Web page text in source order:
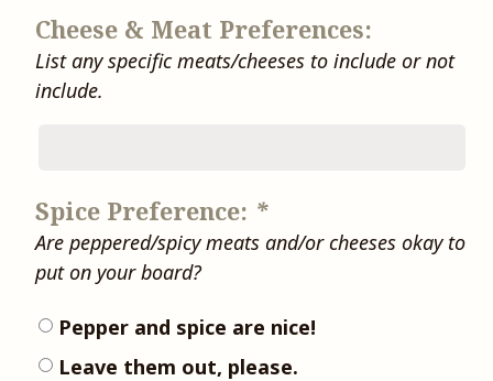
Cheese & Meat Preferences:
List any specific meats/cheeses to include or not
include.
Spice Preference: *
Are peppered/spicy meats and/or cheeses okay to
put on your board?
Pepper and spice are nice!
Leave them out, please.